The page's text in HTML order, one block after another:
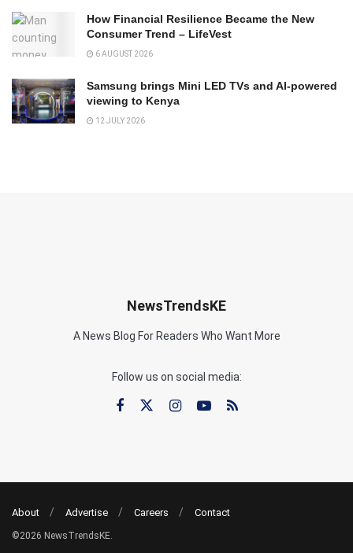
How Financial Resilience Became the New
Consumer Trend – LifeVest
6 AUGUST 2026
Samsung brings Mini LED TVs and AI-powered
viewing to Kenya
12 JULY 2026
NewsTrendsKE
A News Blog For Readers Who Want More
Follow us on social media:
About Advertise Careers Contact
©2026 NewsTrendsKE.